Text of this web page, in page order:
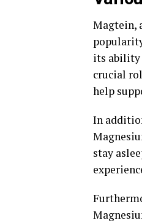
Magtein,
its ability
crucial
help
In
stay